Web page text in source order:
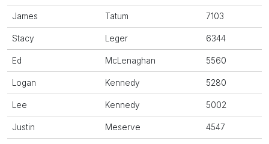
James Tatum 7103
Stacy Leger 6344
Ed McLenaghan 5560
Logan Kennedy 5280
Lee Kennedy 5002
Justin Meserve 4547